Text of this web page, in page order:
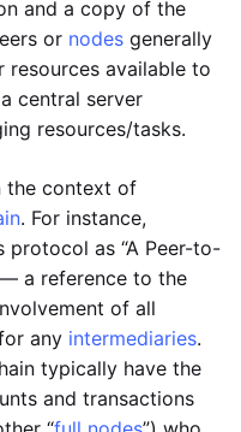
and a copy of the
or nodes generally
available to
central server
resources/tasks.
the context of
. For instance,
protocol as “A Peer-to-
— a reference to the
of all
any intermediaries.
typically have the
and transactions